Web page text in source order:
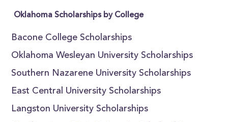
Oklahoma Scholarships by College
Bacone College Scholarships
Oklahoma Wesleyan University Scholarships
Southern Nazarene University Scholarships
East Central University Scholarships
Langston University Scholarships